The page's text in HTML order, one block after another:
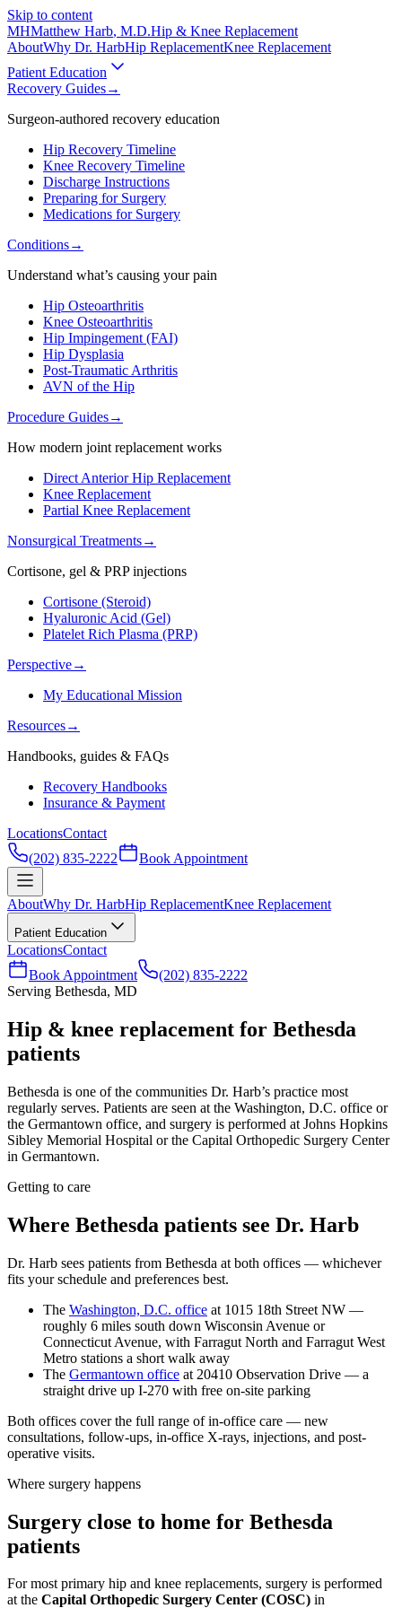
Skip to content
MHMatthew Harb, M.D.Hip & Knee Replacement
AboutWhy Dr. HarbHip ReplacementKnee Replacement
Patient Education
Recovery Guides→
Surgeon-authored recovery education
Hip Recovery Timeline
Knee Recovery Timeline
Discharge Instructions
Preparing for Surgery
Medications for Surgery
Conditions→
Understand what’s causing your pain
Hip Osteoarthritis
Knee Osteoarthritis
Hip Impingement (FAI)
Hip Dysplasia
Post-Traumatic Arthritis
AVN of the Hip
Procedure Guides→
How modern joint replacement works
Direct Anterior Hip Replacement
Knee Replacement
Partial Knee Replacement
Nonsurgical Treatments→
Cortisone, gel & PRP injections
Cortisone (Steroid)
Hyaluronic Acid (Gel)
Platelet Rich Plasma (PRP)
Perspective→
My Educational Mission
Resources→
Handbooks, guides & FAQs
Recovery Handbooks
Insurance & Payment
LocationsContact
(202) 835-2222
Book Appointment
AboutWhy Dr. HarbHip ReplacementKnee Replacement
Patient Education
LocationsContact
Book Appointment
(202) 835-2222
Serving Bethesda, MD
Hip & knee replacement for Bethesda
patients
Bethesda is one of the communities Dr. Harb’s practice most
regularly serves. Patients are seen at the Washington, D.C. office or
the Germantown office, and surgery is performed at Johns Hopkins
Sibley Memorial Hospital or the Capital Orthopedic Surgery Center
in Germantown.
Getting to care
Where Bethesda patients see Dr. Harb
Dr. Harb sees patients from Bethesda at both offices — whichever
fits your schedule and preferences best.
The Washington, D.C. office at 1015 18th Street NW —
roughly 6 miles south down Wisconsin Avenue or
Connecticut Avenue, with Farragut North and Farragut West
Metro stations a short walk away
The Germantown office at 20410 Observation Drive — a
straight drive up I-270 with free on-site parking
Both offices cover the full range of in-office care — new
consultations, follow-ups, in-office X-rays, injections, and post-
operative visits.
Where surgery happens
Surgery close to home for Bethesda
patients
For most primary hip and knee replacements, surgery is performed
at the Capital Orthopedic Surgery Center (COSC) in